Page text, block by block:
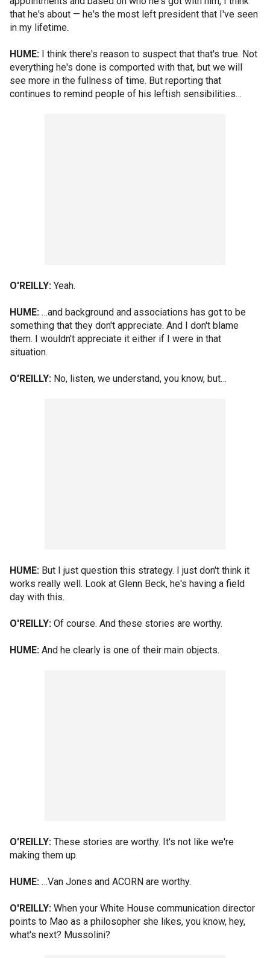
that he's about — he's the most left president that I've seen
in my lifetime.
HUME: I think there's reason to suspect that that's true. Not
everything he's done is comported with that, but we will
see more in the fullness of time. But reporting that
continues to remind people of his leftish sensibilities…
O'REILLY: Yeah.
HUME: …and background and associations has got to be
something that they don't appreciate. And I don't blame
them. I wouldn't appreciate it either if I were in that
situation.
O'REILLY: No, listen, we understand, you know, but…
HUME: But I just question this strategy. I just don't think it
works really well. Look at Glenn Beck, he's having a field
day with this.
O'REILLY: Of course. And these stories are worthy.
HUME: And he clearly is one of their main objects.
O'REILLY: These stories are worthy. It's not like we're
making them up.
HUME: …Van Jones and ACORN are worthy.
O'REILLY: When your White House communication director
points to Mao as a philosopher she likes, you know, hey,
what's next? Mussolini?